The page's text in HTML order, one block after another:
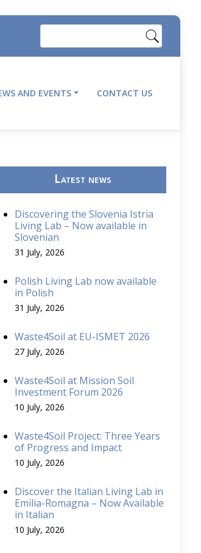
AND EVENTS CONTACT US
Latest news
Discovering the Slovenia Istria
Living Lab – Now available in
Slovenian
31 July, 2026
Polish Living Lab now available
in Polish
31 July, 2026
Waste4Soil at EU-ISMET 2026
27 July, 2026
Waste4Soil at Mission Soil
Investment Forum 2026
10 July, 2026
Waste4Soil Project: Three Years
of Progress and Impact
10 July, 2026
Discover the Italian Living Lab in
Emilia-Romagna – Now Available
in Italian
10 July, 2026